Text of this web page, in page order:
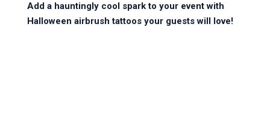
Add a hauntingly cool spark to your event with
Halloween airbrush tattoos your guests will love!